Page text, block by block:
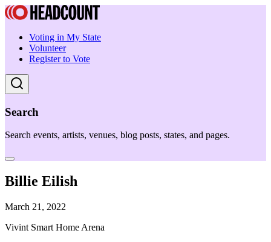
Voting in My State
Volunteer
Register to Vote
Search
Search events, artists, venues, blog posts, states, and pages.
Billie Eilish
March 21, 2022
Vivint Smart Home Arena